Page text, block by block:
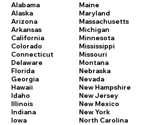
Alabama
Alaska
Arizona
Arkansas
California
Colorado
Connecticut
Delaware
Florida
Georgia
Hawaii
Idaho
Illinois
Indiana
Iowa
Maine
Maryland
Massachusetts
Michigan
Minnesota
Mississippi
Missouri
Montana
Nebraska
Nevada
New Hampshire
New Jersey
New Mexico
New York
North Carolina